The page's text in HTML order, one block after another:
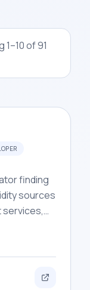
1–10 of 91
finding
sources
services,